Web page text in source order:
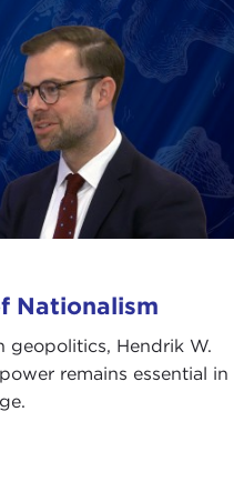
Nationalism
geopolitics, Hendrik W.
remains essential in